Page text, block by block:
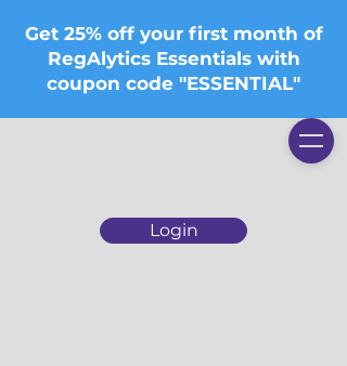
Login
Get 25% off your first month of
RegAlytics Essentials with
coupon code "ESSENTIAL"